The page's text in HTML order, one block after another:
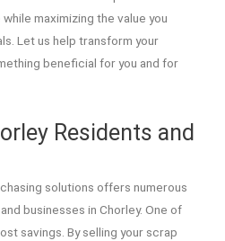
maximizing the value you
Let us help transform your
beneficial for you and for
Residents and
solutions offers numerous
businesses in Chorley. One of
savings. By selling your scrap